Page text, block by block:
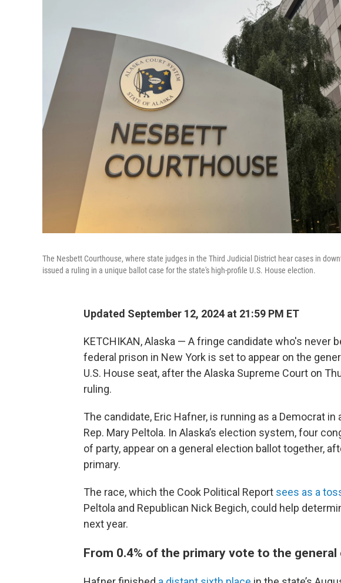
The Nesbett Courthouse, where state judges in the Third Judicial District hear cases in
issued a ruling in a unique ballot case for the state's high-profile U.S. House election.
Updated September 12, 2024 at 21:59 PM ET
KETCHIKAN, Alaska — A fringe candidate who's never
federal prison in New York is set to appear on the
U.S. House seat, after the Alaska Supreme Court on
ruling.
The candidate, Eric Hafner, is running as a Democrat
Rep. Mary Peltola. In Alaska’s election system, four
of party, appear on a general election ballot together,
primary.
The race, which the Cook Political Report sees as a
Peltola and Republican Nick Begich, could help
next year.
From 0.4% of the primary vote to the